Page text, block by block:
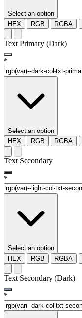
Select an option
HEX
RGB RGBA
Text Primary (Dark)
*
Select an option
HEX
RGB RGBA
Text Secondary
*
Select an option
HEX
RGB RGBA
Text Secondary (Dark)
*